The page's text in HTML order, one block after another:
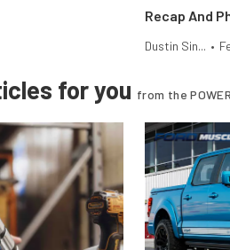
Recap And
Dustin Sin... •
for you from the